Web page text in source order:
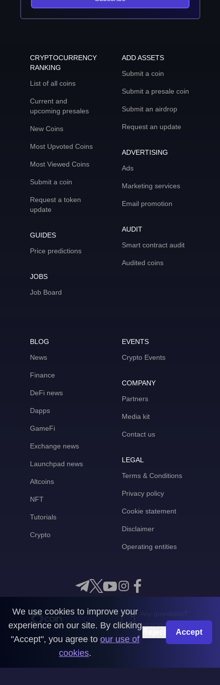
CRYPTOCURRENCY
RANKING
List of all coins
Current and
upcoming presales
New Coins
Most Upvoted Coins
Most Viewed Coins
Submit a coin
Request a token
update
GUIDES
Price predictions
JOBS
Job Board
ADD ASSETS
Submit a coin
Submit a presale coin
Submit an airdrop
Request an update
ADVERTISING
Ads
Marketing services
Email promotion
AUDIT
Smart contract audit
Audited coins
BLOG
News
Finance
DeFi news
Dapps
GameFi
Exchange news
Launchpad news
Altcoins
NFT
Tutorials
Crypto
EVENTS
Crypto Events
COMPANY
Partners
Media kit
Contact us
LEGAL
Terms & Conditions
Privacy policy
Cookie statement
Disclaimer
Operating entities
Get in touch with us
CoinMooner © 2026
We use cookies to improve your
experience on our site. By clicking
"Accept", you agree to our use of
cookies.
Accept